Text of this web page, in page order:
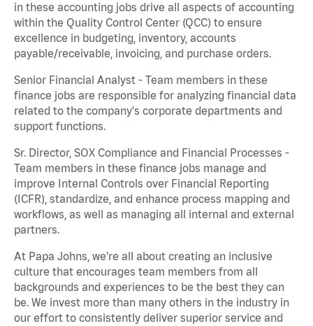
in these accounting jobs drive all aspects of accounting
within the Quality Control Center (QCC) to ensure
excellence in budgeting, inventory, accounts
payable/receivable, invoicing, and purchase orders.
Senior Financial Analyst - Team members in these
finance jobs are responsible for analyzing financial data
related to the company's corporate departments and
support functions.
Sr. Director, SOX Compliance and Financial Processes -
Team members in these finance jobs manage and
improve Internal Controls over Financial Reporting
(ICFR), standardize, and enhance process mapping and
workflows, as well as managing all internal and external
partners.
At Papa Johns, we’re all about creating an inclusive
culture that encourages team members from all
backgrounds and experiences to be the best they can
be. We invest more than many others in the industry in
our effort to consistently deliver superior service and